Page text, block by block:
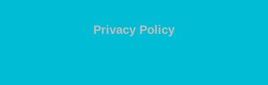
Privacy Policy